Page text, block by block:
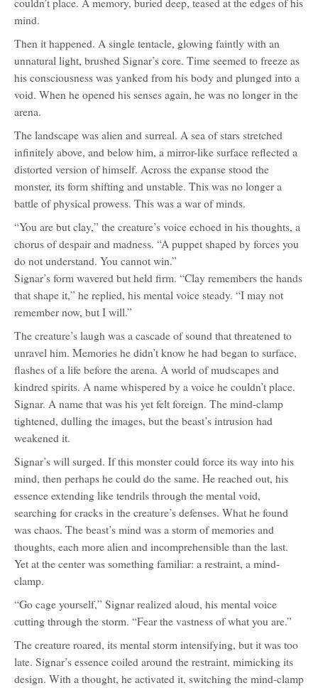
couldn’t place. A memory, buried deep, teased at the edges of his
mind.
Then it happened. A single tentacle, glowing faintly with an
unnatural light, brushed Signar’s core. Time seemed to freeze as
his consciousness was yanked from his body and plunged into a
void. When he opened his senses again, he was no longer in the
arena.
The landscape was alien and surreal. A sea of stars stretched
infinitely above, and below him, a mirror-like surface reflected a
distorted version of himself. Across the expanse stood the
monster, its form shifting and unstable. This was no longer a
battle of physical prowess. This was a war of minds.
“You are but clay,” the creature’s voice echoed in his thoughts, a
chorus of despair and madness. “A puppet shaped by forces you
do not understand. You cannot win.”
Signar’s form wavered but held firm. “Clay remembers the hands
that shape it,” he replied, his mental voice steady. “I may not
remember now, but I will.”
The creature’s laugh was a cascade of sound that threatened to
unravel him. Memories he didn’t know he had began to surface,
flashes of a life before the arena. A world of mudscapes and
kindred spirits. A name whispered by a voice he couldn’t place.
Signar. A name that was his yet felt foreign. The mind-clamp
tightened, dulling the images, but the beast’s intrusion had
weakened it.
Signar’s will surged. If this monster could force its way into his
mind, then perhaps he could do the same. He reached out, his
essence extending like tendrils through the mental void,
searching for cracks in the creature’s defenses. What he found
was chaos. The beast’s mind was a storm of memories and
thoughts, each more alien and incomprehensible than the last.
Yet at the center was something familiar: a restraint, a mind-
clamp.
“Go cage yourself,” Signar realized aloud, his mental voice
cutting through the storm. “Fear the vastness of what you are.”
The creature roared, its mental storm intensifying, but it was too
late. Signar’s essence coiled around the restraint, mimicking its
design. With a thought, he activated it, switching the mind-clamp